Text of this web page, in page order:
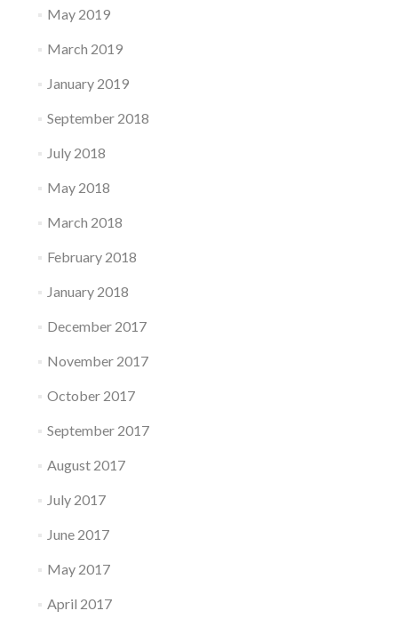
May 2019
March 2019
January 2019
September 2018
July 2018
May 2018
March 2018
February 2018
January 2018
December 2017
November 2017
October 2017
September 2017
August 2017
July 2017
June 2017
May 2017
April 2017